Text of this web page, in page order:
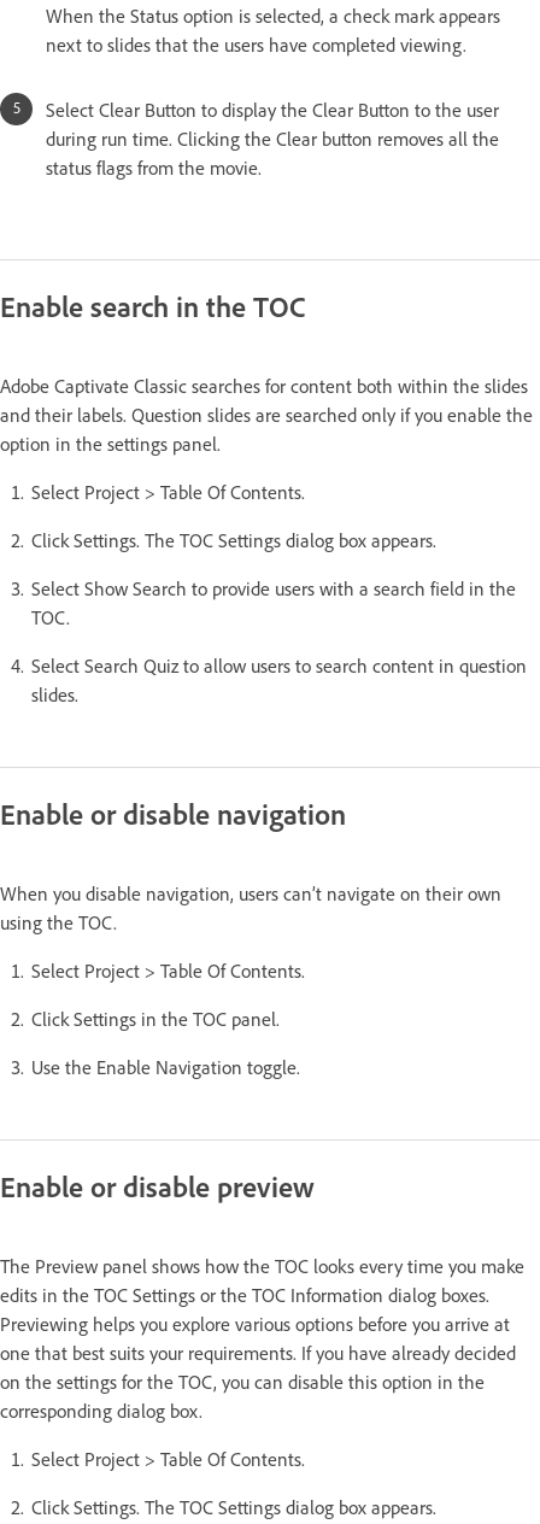
When the Status option is selected, a check mark appears
next to slides that the users have completed viewing.
Select Clear Button to display the Clear Button to the user
during run time. Clicking the Clear button removes all the
status flags from the movie.
Enable search in the TOC
Adobe Captivate Classic searches for content both within the slides
and their labels. Question slides are searched only if you enable the
option in the settings panel.
Select Project > Table Of Contents.
Click Settings. The TOC Settings dialog box appears.
Select Show Search to provide users with a search field in the
TOC.
Select Search Quiz to allow users to search content in question
slides.
Enable or disable navigation
When you disable navigation, users can’t navigate on their own
using the TOC.
Select Project > Table Of Contents.
Click Settings in the TOC panel.
Use the Enable Navigation toggle.
Enable or disable preview
The Preview panel shows how the TOC looks every time you make
edits in the TOC Settings or the TOC Information dialog boxes.
Previewing helps you explore various options before you arrive at
one that best suits your requirements. If you have already decided
on the settings for the TOC, you can disable this option in the
corresponding dialog box.
Select Project > Table Of Contents.
Click Settings. The TOC Settings dialog box appears.